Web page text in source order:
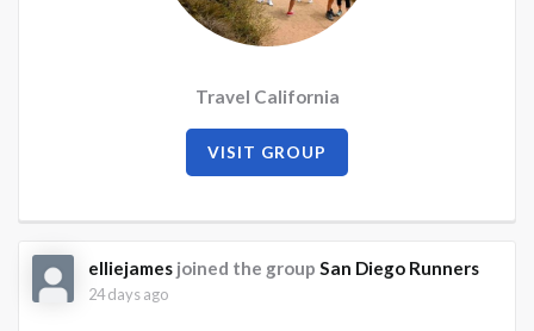
Travel California
VISIT GROUP
elliejames joined the groupSan Diego Runners
24 days ago